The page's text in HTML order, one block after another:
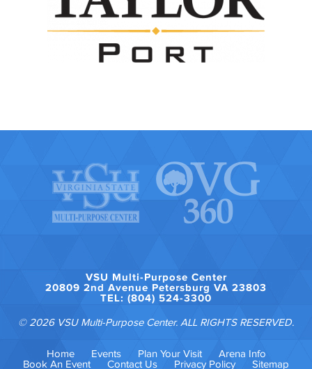
VSU Multi-Purpose Center
20809 2nd Avenue Petersburg VA 23803
TEL: (804) 524-3300
© 2026 VSU Multi-Purpose Center. ALL RIGHTS RESERVED.
Home Events Plan Your Visit
Arena Info
Book An Event
Contact Us Privacy Policy Sitemap